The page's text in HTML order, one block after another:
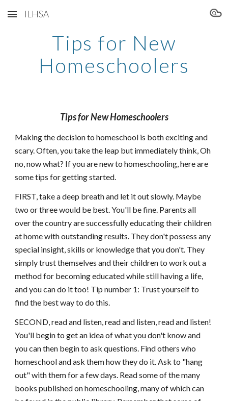
Skip to main content Skip to navigation
ILHSA
Tips for New
Homeschoolers
Tips for New Homeschoolers
Making the decision to homeschool is both exciting and
scary. Often, you take the leap but immediately think, Oh
no, now what? If you are new to homeschooling, here are
some tips for getting started.
FIRST, take a deep breath and let it out slowly. Maybe
two or three would be best. You'll be fine. Parents all
over the country are successfully educating their children
at home with outstanding results. They don't possess any
special insight, skills or knowledge that you don't. They
simply trust themselves and their children to work out a
method for becoming educated while still having a life,
and you can do it too! Tip number 1: Trust yourself to
find the best way to do this.
SECOND, read and listen, read and listen, read and listen!
You'll begin to get an idea of what you don't know and
you can then begin to ask questions. Find others who
homeschool and ask them how they do it. Ask to "hang
out" with them for a few days. Read some of the many
books published on homeschooling, many of which can